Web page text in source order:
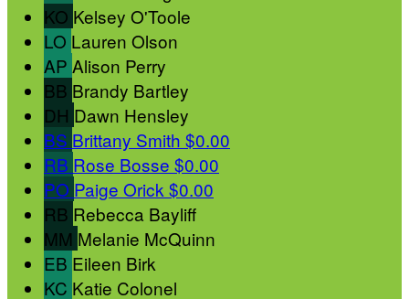
KO Kelsey O'Toole
LO Lauren Olson
AP Alison Perry
BB Brandy Bartley
DH Dawn Hensley
BS Brittany Smith $0.00
RB Rose Bosse $0.00
PO Paige Orick $0.00
RB Rebecca Bayliff
MM Melanie McQuinn
EB Eileen Birk
KC Katie Colonel